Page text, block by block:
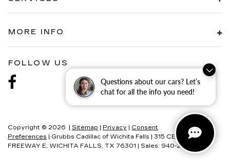
Questions about our cars? Let’s
chat for all the info you need!
MORE INFO
FOLLOW US
Copyright © 2026 | Sitemap | Privacy | Consent
Preferences | Grubbs Cadillac of Wichita Falls | 315 CENTRAL
FREEWAY E, WICHITA FALLS, TX 76301 | Sales: 940-280-2191